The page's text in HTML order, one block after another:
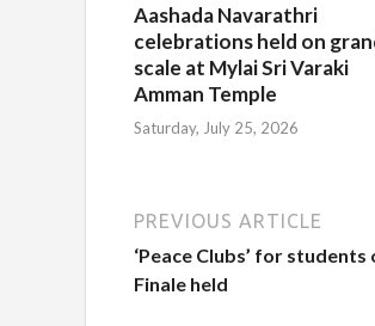
Aashada Navarathri
celebrations held on
scale at Mylai Sri Varaki
Amman Temple
Saturday, July 25, 2026
PREVIOUS ARTICLE
‘Peace Clubs’ for
Finale held